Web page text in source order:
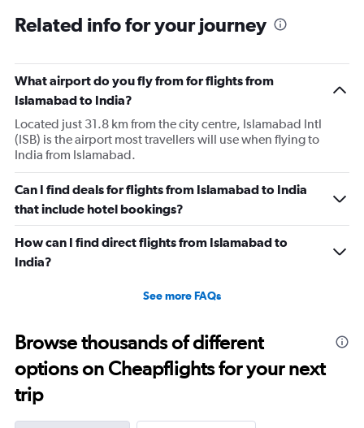
Related info for your journey
What airport do you fly from for flights from
Islamabad to India?
Located just 31.8 km from the city centre, Islamabad Intl
(ISB) is the airport most travellers will use when flying to
India from Islamabad.
Can I find deals for flights from Islamabad to India
that include hotel bookings?
How can I find direct flights from Islamabad to
India?
See more FAQs
Browse thousands of different
options on Cheapflights for your next
trip